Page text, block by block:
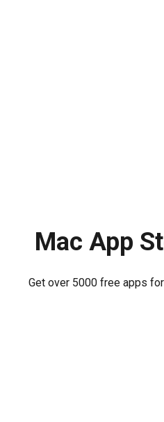
Mac App
Get over 5000 free apps